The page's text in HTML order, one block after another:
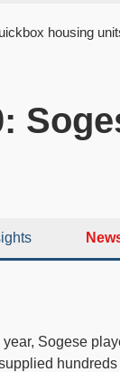
housing
Sogese